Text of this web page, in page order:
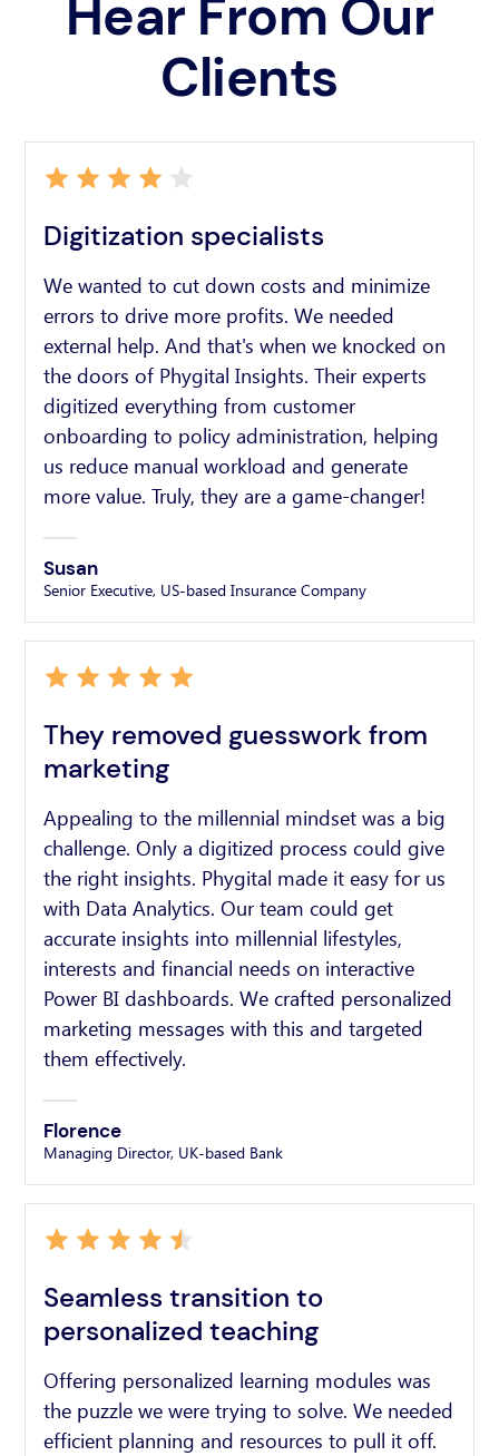
Hear From Our
Clients
Digitization specialists
We wanted to cut down costs and minimize
errors to drive more profits. We needed
external help. And that's when we knocked on
the doors of Phygital Insights. Their experts
digitized everything from customer
onboarding to policy administration, helping
us reduce manual workload and generate
more value. Truly, they are a game-changer!
Susan
Senior Executive, US-based Insurance Company
They removed guesswork from
marketing
Appealing to the millennial mindset was a big
challenge. Only a digitized process could give
the right insights. Phygital made it easy for us
with Data Analytics. Our team could get
accurate insights into millennial lifestyles,
interests and financial needs on interactive
Power BI dashboards. We crafted personalized
marketing messages with this and targeted
them effectively.
Florence
Managing Director, UK-based Bank
Seamless transition to
personalized teaching
Offering personalized learning modules was
the puzzle we were trying to solve. We needed
efficient planning and resources to pull it off.